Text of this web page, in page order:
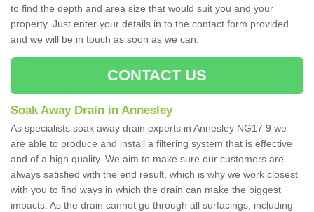
to find the depth and area size that would suit you and your
property. Just enter your details in to the contact form provided
and we will be in touch as soon as we can.
CONTACT US
Soak Away Drain in Annesley
As specialists soak away drain experts in Annesley NG17 9 we
are able to produce and install a filtering system that is effective
and of a high quality. We aim to make sure our customers are
always satisfied with the end result, which is why we work closest
with you to find ways in which the drain can make the biggest
impacts. As the drain cannot go through all surfacings, including